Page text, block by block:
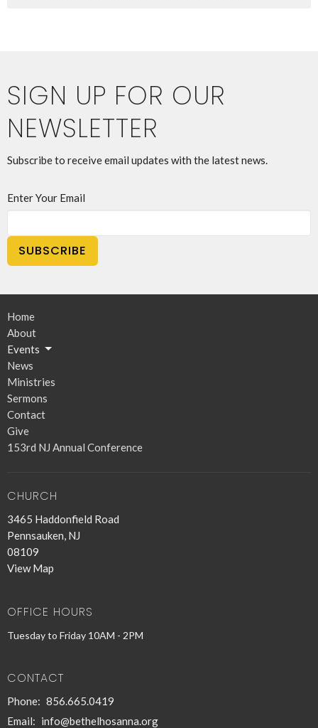
SIGN UP FOR OUR
NEWSLETTER
Subscribe to receive email updates with the latest news.
Enter Your Email
SUBSCRIBE
Home
About
Events
News
Ministries
Sermons
Contact
Give
153rd NJ Annual Conference
CHURCH
3465 Haddonfield Road
Pennsauken, NJ
08109
View Map
OFFICE HOURS
Tuesday to Friday 10AM - 2PM
CONTACT
Phone: 856.665.0419
Email: info@bethelhosanna.org